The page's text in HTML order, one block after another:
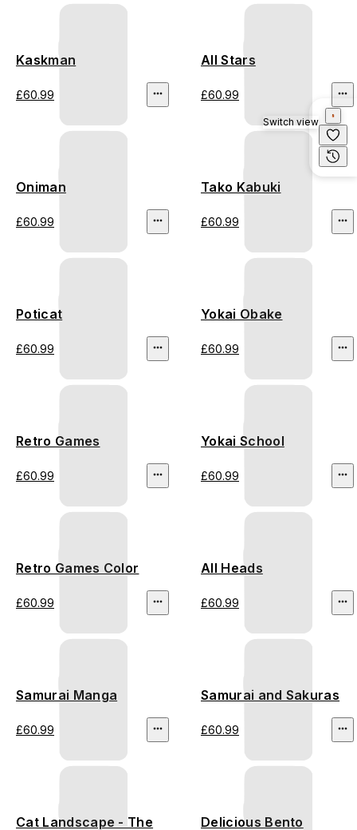
Kaskman
£60.99
All Stars
£60.99
Oniman
£60.99
Tako Kabuki
£60.99
Poticat
£60.99
Yokai Obake
£60.99
Retro Games
£60.99
Yokai School
£60.99
Retro Games Color
£60.99
All Heads
£60.99
Samurai Manga
£60.99
Samurai and Sakuras
£60.99
Cat Landscape - The
Delicious Bento
Switch view